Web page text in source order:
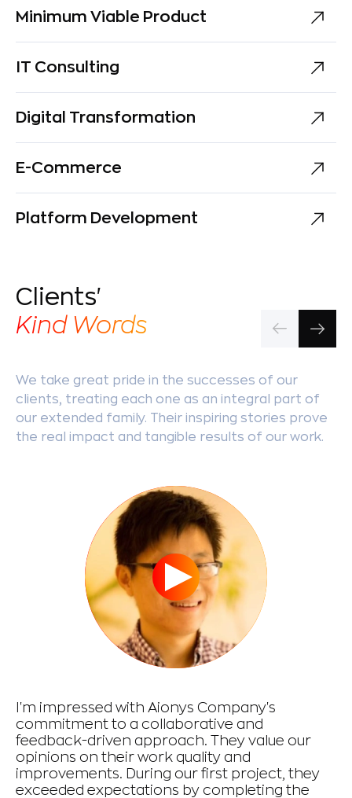
Minimum Viable Product
IT Consulting
Digital Transformation
E-Commerce
Platform Development
Clients'
Kind Words
We take great pride in the successes of our
clients, treating each one as an integral part of
our extended family. Their inspiring stories prove
the real impact and tangible results of our work.
I'm impressed with Aionys Company's
commitment to a collaborative and
feedback-driven approach. They value our
opinions on their work quality and
improvements. During our first project, they
exceeded expectations by completing the